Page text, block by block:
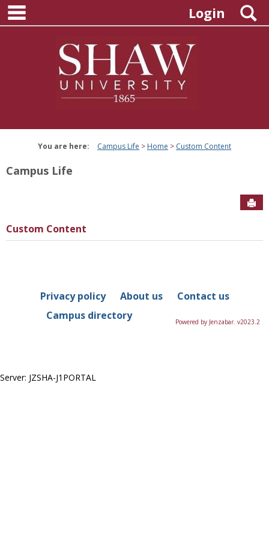
Skip
content
Login
You are here: Campus Life Home Custom Content
Campus Life
Custom Content
Privacy policy About us
Contact us
Campus directory
Powered by Jenzabar. v2023.2
Server: JZSHA-J1PORTAL